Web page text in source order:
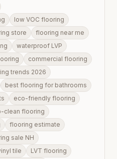
low VOC flooring
store
flooring near me
waterproof LVP
commercial flooring
trends 2026
best flooring for bathrooms
eco-friendly flooring
clean flooring
flooring estimate
sale NH
tile
LVT flooring